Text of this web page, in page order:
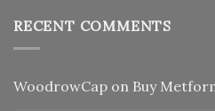
RECENT COMMENTS
WoodrowCap on Buy